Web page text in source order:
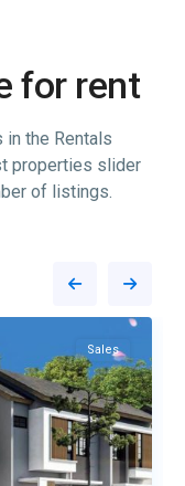
for rent
the Rentals
properties slider
of listings.
Sales